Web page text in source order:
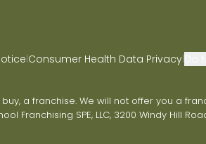
|Consumer Health Data Privacy|
a franchise. We will not offer you a
SPE, LLC, 3200 Windy Hill